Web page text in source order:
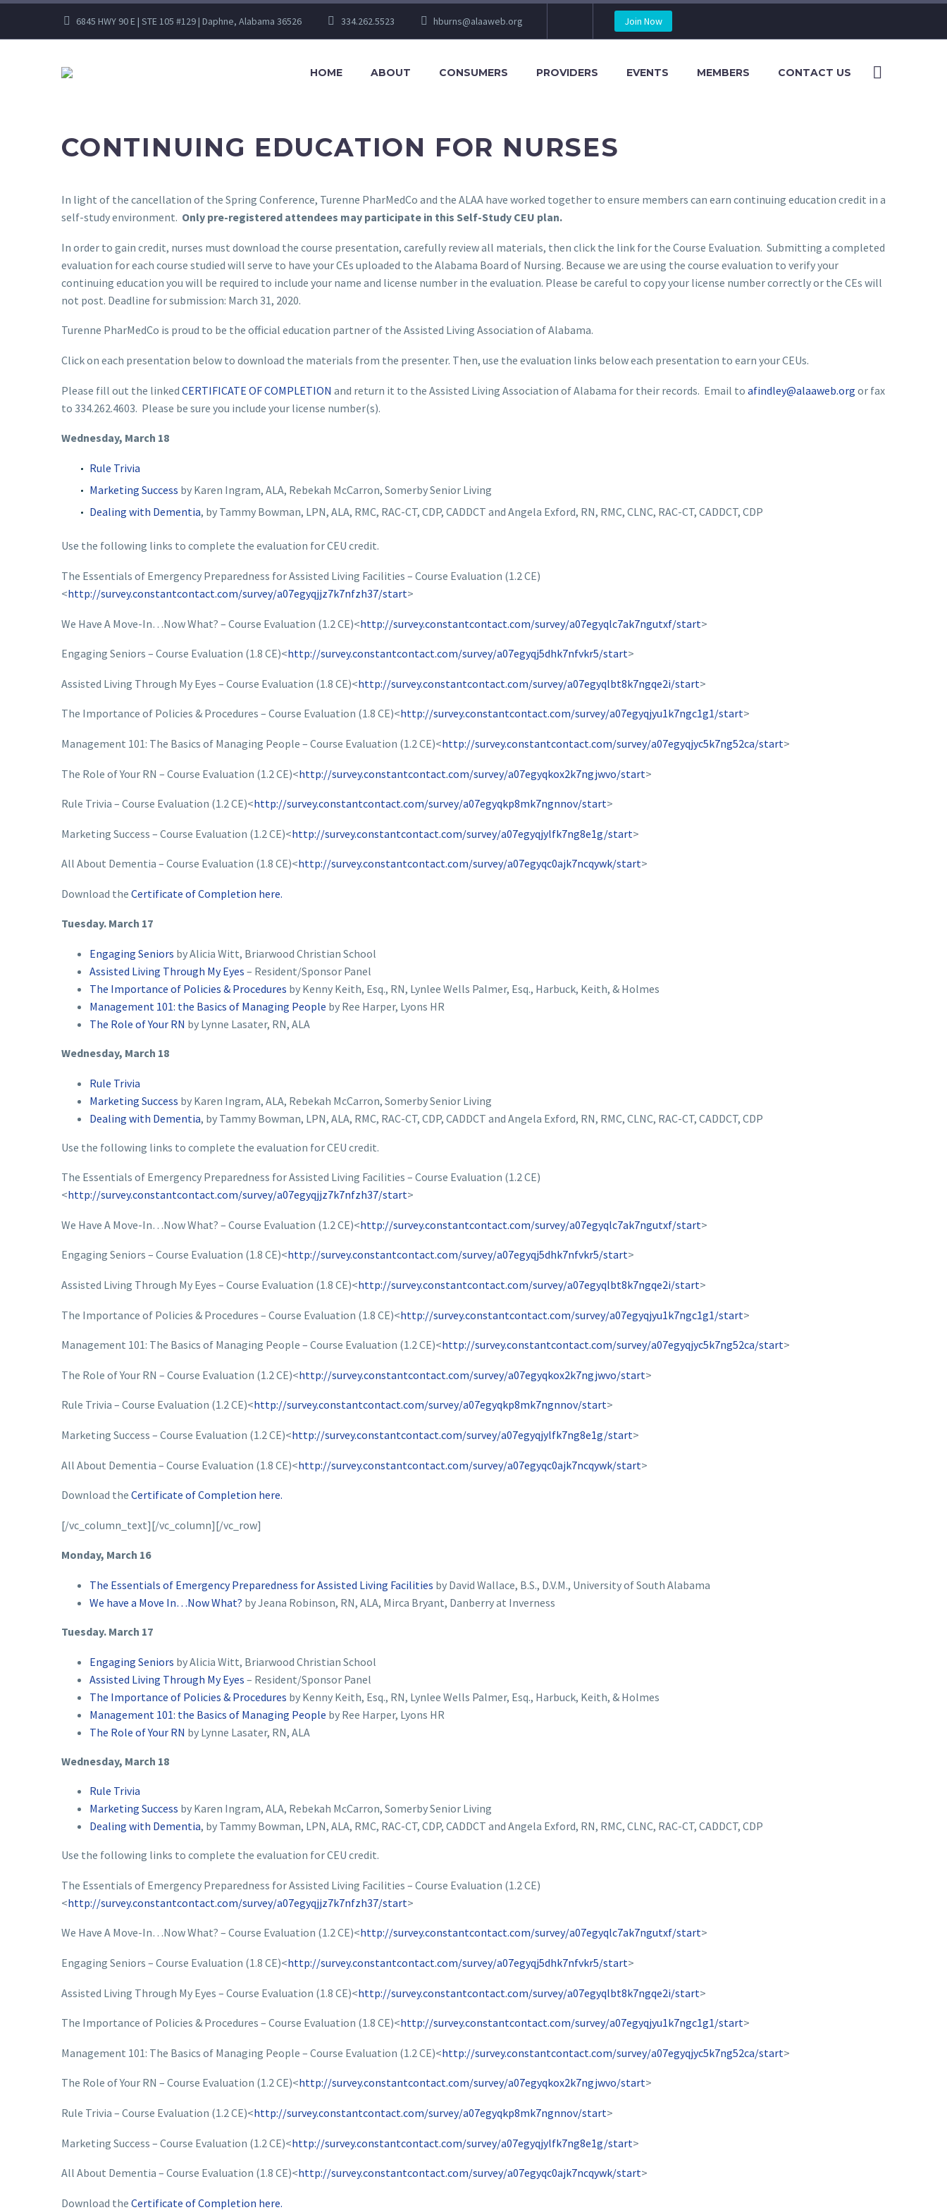
6845 HWY 90 E | STE 105 #129 | Daphne, Alabama 36526 334.262.5523 hburns@alaaweb.org Join Now
HOME ABOUT CONSUMERS PROVIDERS EVENTS MEMBERS CONTACT US
CONTINUING EDUCATION FOR NURSES
In light of the cancellation of the Spring Conference, Turenne PharMedCo and the ALAA have worked together to ensure members can earn continuing education credit in a
self-study environment. Only pre-registered attendees may participate in this Self-Study CEU plan.
In order to gain credit, nurses must download the course presentation, carefully review all materials, then click the link for the Course Evaluation. Submitting a completed
evaluation for each course studied will serve to have your CEs uploaded to the Alabama Board of Nursing. Because we are using the course evaluation to verify your
continuing education you will be required to include your name and license number in the evaluation. Please be careful to copy your license number correctly or the CEs will
not post. Deadline for submission: March 31, 2020.
Turenne PharMedCo is proud to be the official education partner of the Assisted Living Association of Alabama.
Click on each presentation below to download the materials from the presenter. Then, use the evaluation links below each presentation to earn your CEUs.
Please fill out the linked CERTIFICATE OF COMPLETION and return it to the Assisted Living Association of Alabama for their records. Email to afindley@alaaweb.org or fax
to 334.262.4603. Please be sure you include your license number(s).
Wednesday, March 18
Rule Trivia
Marketing Success by Karen Ingram, ALA, Rebekah McCarron, Somerby Senior Living
Dealing with Dementia, by Tammy Bowman, LPN, ALA, RMC, RAC-CT, CDP, CADDCT and Angela Exford, RN, RMC, CLNC, RAC-CT, CADDCT, CDP
Use the following links to complete the evaluation for CEU credit.
The Essentials of Emergency Preparedness for Assisted Living Facilities – Course Evaluation (1.2 CE)
<http://survey.constantcontact.com/survey/a07egyqjjz7k7nfzh37/start>
We Have A Move-In…Now What? – Course Evaluation (1.2 CE)<http://survey.constantcontact.com/survey/a07egyqlc7ak7ngutxf/start>
Engaging Seniors – Course Evaluation (1.8 CE)<http://survey.constantcontact.com/survey/a07egyqj5dhk7nfvkr5/start>
Assisted Living Through My Eyes – Course Evaluation (1.8 CE)<http://survey.constantcontact.com/survey/a07egyqlbt8k7ngqe2i/start>
The Importance of Policies & Procedures – Course Evaluation (1.8 CE)<http://survey.constantcontact.com/survey/a07egyqjyu1k7ngc1g1/start>
Management 101: The Basics of Managing People – Course Evaluation (1.2 CE)<http://survey.constantcontact.com/survey/a07egyqjyc5k7ng52ca/start>
The Role of Your RN – Course Evaluation (1.2 CE)<http://survey.constantcontact.com/survey/a07egyqkox2k7ngjwvo/start>
Rule Trivia – Course Evaluation (1.2 CE)<http://survey.constantcontact.com/survey/a07egyqkp8mk7ngnnov/start>
Marketing Success – Course Evaluation (1.2 CE)<http://survey.constantcontact.com/survey/a07egyqjylfk7ng8e1g/start>
All About Dementia – Course Evaluation (1.8 CE)<http://survey.constantcontact.com/survey/a07egyqc0ajk7ncqywk/start>
Download the Certificate of Completion here.
Tuesday. March 17
Engaging Seniors by Alicia Witt, Briarwood Christian School
Assisted Living Through My Eyes – Resident/Sponsor Panel
The Importance of Policies & Procedures by Kenny Keith, Esq., RN, Lynlee Wells Palmer, Esq., Harbuck, Keith, & Holmes
Management 101: the Basics of Managing People by Ree Harper, Lyons HR
The Role of Your RN by Lynne Lasater, RN, ALA
Wednesday, March 18
Rule Trivia
Marketing Success by Karen Ingram, ALA, Rebekah McCarron, Somerby Senior Living
Dealing with Dementia, by Tammy Bowman, LPN, ALA, RMC, RAC-CT, CDP, CADDCT and Angela Exford, RN, RMC, CLNC, RAC-CT, CADDCT, CDP
Use the following links to complete the evaluation for CEU credit.
The Essentials of Emergency Preparedness for Assisted Living Facilities – Course Evaluation (1.2 CE)
<http://survey.constantcontact.com/survey/a07egyqjjz7k7nfzh37/start>
We Have A Move-In…Now What? – Course Evaluation (1.2 CE)<http://survey.constantcontact.com/survey/a07egyqlc7ak7ngutxf/start>
Engaging Seniors – Course Evaluation (1.8 CE)<http://survey.constantcontact.com/survey/a07egyqj5dhk7nfvkr5/start>
Assisted Living Through My Eyes – Course Evaluation (1.8 CE)<http://survey.constantcontact.com/survey/a07egyqlbt8k7ngqe2i/start>
The Importance of Policies & Procedures – Course Evaluation (1.8 CE)<http://survey.constantcontact.com/survey/a07egyqjyu1k7ngc1g1/start>
Management 101: The Basics of Managing People – Course Evaluation (1.2 CE)<http://survey.constantcontact.com/survey/a07egyqjyc5k7ng52ca/start>
The Role of Your RN – Course Evaluation (1.2 CE)<http://survey.constantcontact.com/survey/a07egyqkox2k7ngjwvo/start>
Rule Trivia – Course Evaluation (1.2 CE)<http://survey.constantcontact.com/survey/a07egyqkp8mk7ngnnov/start>
Marketing Success – Course Evaluation (1.2 CE)<http://survey.constantcontact.com/survey/a07egyqjylfk7ng8e1g/start>
All About Dementia – Course Evaluation (1.8 CE)<http://survey.constantcontact.com/survey/a07egyqc0ajk7ncqywk/start>
Download the Certificate of Completion here.
[/vc_column_text][/vc_column][/vc_row]
Monday, March 16
The Essentials of Emergency Preparedness for Assisted Living Facilities by David Wallace, B.S., D.V.M., University of South Alabama
We have a Move In…Now What? by Jeana Robinson, RN, ALA, Mirca Bryant, Danberry at Inverness
Tuesday. March 17
Engaging Seniors by Alicia Witt, Briarwood Christian School
Assisted Living Through My Eyes – Resident/Sponsor Panel
The Importance of Policies & Procedures by Kenny Keith, Esq., RN, Lynlee Wells Palmer, Esq., Harbuck, Keith, & Holmes
Management 101: the Basics of Managing People by Ree Harper, Lyons HR
The Role of Your RN by Lynne Lasater, RN, ALA
Wednesday, March 18
Rule Trivia
Marketing Success by Karen Ingram, ALA, Rebekah McCarron, Somerby Senior Living
Dealing with Dementia, by Tammy Bowman, LPN, ALA, RMC, RAC-CT, CDP, CADDCT and Angela Exford, RN, RMC, CLNC, RAC-CT, CADDCT, CDP
Use the following links to complete the evaluation for CEU credit.
The Essentials of Emergency Preparedness for Assisted Living Facilities – Course Evaluation (1.2 CE)
<http://survey.constantcontact.com/survey/a07egyqjjz7k7nfzh37/start>
We Have A Move-In…Now What? – Course Evaluation (1.2 CE)<http://survey.constantcontact.com/survey/a07egyqlc7ak7ngutxf/start>
Engaging Seniors – Course Evaluation (1.8 CE)<http://survey.constantcontact.com/survey/a07egyqj5dhk7nfvkr5/start>
Assisted Living Through My Eyes – Course Evaluation (1.8 CE)<http://survey.constantcontact.com/survey/a07egyqlbt8k7ngqe2i/start>
The Importance of Policies & Procedures – Course Evaluation (1.8 CE)<http://survey.constantcontact.com/survey/a07egyqjyu1k7ngc1g1/start>
Management 101: The Basics of Managing People – Course Evaluation (1.2 CE)<http://survey.constantcontact.com/survey/a07egyqjyc5k7ng52ca/start>
The Role of Your RN – Course Evaluation (1.2 CE)<http://survey.constantcontact.com/survey/a07egyqkox2k7ngjwvo/start>
Rule Trivia – Course Evaluation (1.2 CE)<http://survey.constantcontact.com/survey/a07egyqkp8mk7ngnnov/start>
Marketing Success – Course Evaluation (1.2 CE)<http://survey.constantcontact.com/survey/a07egyqjylfk7ng8e1g/start>
All About Dementia – Course Evaluation (1.8 CE)<http://survey.constantcontact.com/survey/a07egyqc0ajk7ncqywk/start>
Download the Certificate of Completion here.